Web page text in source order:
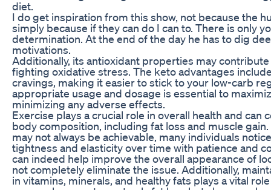
diet.
I do get inspiration from this show, not because the
simply because if they can do I can to. There is only
determination. At the end of the day he has to dig
motivations.
Additionally, its antioxidant properties may
fighting oxidative stress. The keto advantages
cravings, making it easier to stick to your low-carb
appropriate usage and dosage is essential to
minimizing any adverse effects.
Exercise plays a crucial role in overall health and can
body composition, including fat loss and muscle
may not always be achievable, many individuals
tightness and elasticity over time with patience and
can indeed help improve the overall appearance of
not completely eliminate the issue. Additionally,
in vitamins, minerals, and healthy fats plays a vital